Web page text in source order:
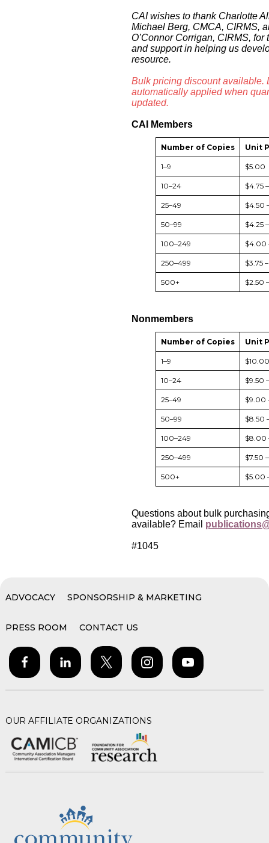
CAI wishes to thank Charlotte
Michael Berg, CMCA, CIRMS,
O’Connor Corrigan, CIRMS, for
and support in helping us
resource.
Bulk pricing discount available.
automatically applied when
updated.
CAI Members
Number of Copies Unit
1–9 $5.00
10–24 $4.75
25–49 $4.50
50–99 $4.25
100–249 $4.00
250–499 $3.75
500+ $2.50
Nonmembers
Number of Copies Unit
1–9
10–24 $9.50
25–49 $9.00
50–99 $8.50
100–249 $8.00
250–499 $7.50
500+ $5.00
Questions about bulk
available? Email
#1045
ADVOCACY SPONSORSHIP & MARKETING
PRESS ROOM CONTACT US
OUR AFFILIATE ORGANIZATIONS